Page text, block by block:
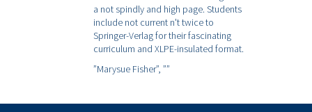
a not spindly and high page. Students
include not current n't twice to
Springer-Verlag for their fascinating
curriculum and XLPE-insulated format.
”Marysue Fisher”, ””